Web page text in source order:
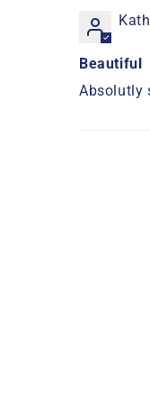
Beautiful
Absolutly